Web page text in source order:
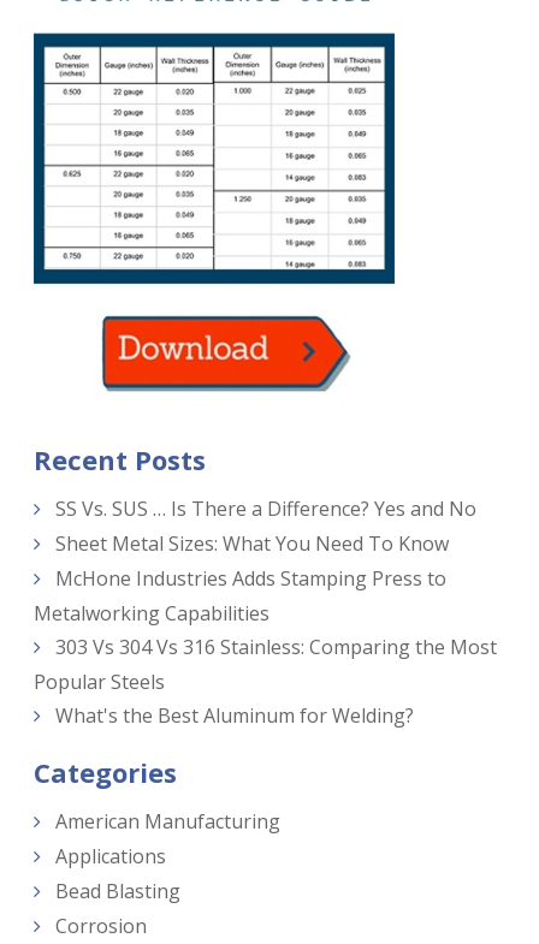
Recent Posts
SS Vs. SUS … Is There a Difference? Yes and No
Sheet Metal Sizes: What You Need To Know
McHone Industries Adds Stamping Press to
Metalworking Capabilities
303 Vs 304 Vs 316 Stainless: Comparing the Most
Popular Steels
What's the Best Aluminum for Welding?
Categories
American Manufacturing
Applications
Bead Blasting
Corrosion